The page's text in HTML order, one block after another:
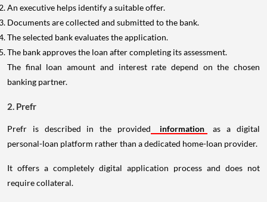
An executive helps identify a suitable offer.
Documents are collected and submitted to the bank.
The selected bank evaluates the application.
The bank approves the loan after completing its assessment.
The final loan amount and interest rate depend on the chosen
banking partner.
2. Prefr
Prefr is described in the provided information
as a digital
personal-loan platform rather than a dedicated home-loan provider.
It offers a completely digital application process and does not
require collateral.